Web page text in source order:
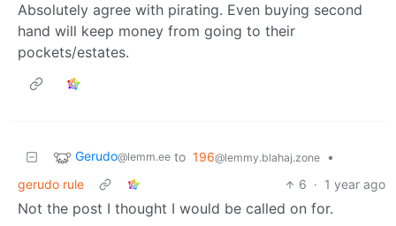
Absolutely agree with pirating. Even buying second
hand will keep money from going to their
pockets/estates.
Gerudo@lemm.ee to 196@lemmy.blahaj.zone
•
gerudo rule
6 · 1 year ago
Not the post I thought I would be called on for.